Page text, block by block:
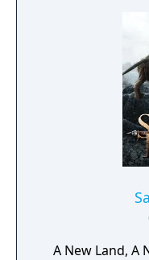
A New Land, A